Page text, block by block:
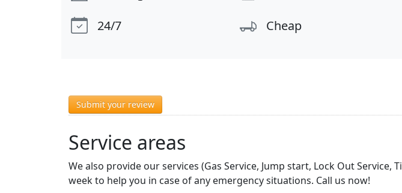
24/7
Cheap
Submit your review
Service areas
We also provide our services (Gas Service, Jump start, Lock Out
week to help you in case of any emergency situations. Call us now!